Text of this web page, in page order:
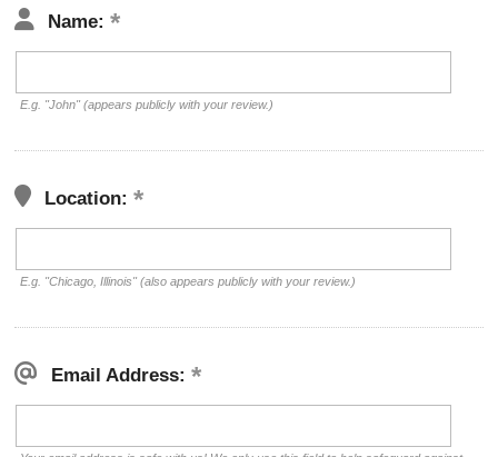
Name:
E.g. "John" (appears publicly with your review.)
Location:
E.g. "Chicago, Illinois" (also appears publicly with your review.)
Email Address: